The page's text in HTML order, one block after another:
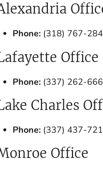
Phone: (318) 767-
Office
Phone: (337) 262-
Charles
Phone: (337) 437-
Office